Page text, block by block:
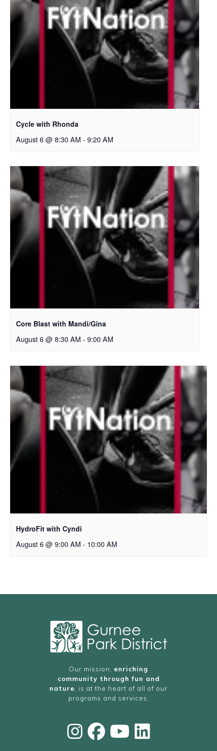
Cycle with Rhonda
August 6 @ 8:30 AM - 9:20 AM
Core Blast with Mandi/Gina
August 6 @ 8:30 AM - 9:00 AM
HydroFit with Cyndi
August 6 @ 9:00 AM - 10:00 AM
Our mission, enriching
community through fun and
nature , is at the heart of all of our
programs and services.